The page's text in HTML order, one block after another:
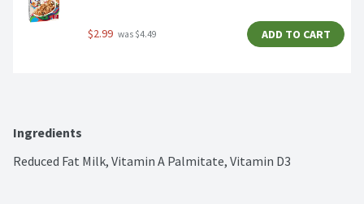
$2.99 was $4.49 ADD TO CART
Ingredients
Reduced Fat Milk, Vitamin A Palmitate, Vitamin D3